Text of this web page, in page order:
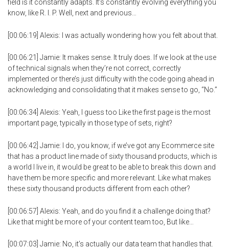
field is it constantly adapts. It’s constantly evolving everything you
know, like R. I. P. Well, next and previous…
[00:06:19] Alexis: I was actually wondering how you felt about that.
[00:06:21] Jamie: It makes sense. It truly does. If we look at the use
of technical signals when they’re not correct, correctly
implemented or there’s just difficulty with the code going ahead in
acknowledging and consolidating that it makes sense to go, “No.”
[00:06:34] Alexis: Yeah, I guess too Like the first page is the most
important page, typically in those type of sets, right?
[00:06:42] Jamie: I do, you know, if we’ve got any Ecommerce site
that has a product line made of sixty thousand products, which is
a world I live in, it would be great to be able to break this down and
have them be more specific and more relevant. Like what makes
these sixty thousand products different from each other?
[00:06:57] Alexis: Yeah, and do you find it a challenge doing that?
Like that might be more of your content team too, But like…
[00:07:03] Jamie: No, it’s actually our data team that handles that.